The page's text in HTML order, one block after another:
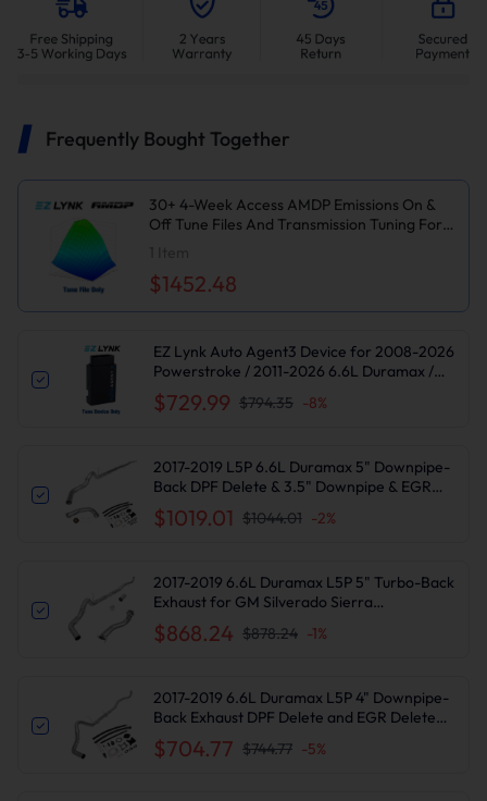
Frequently Bought Together
30+ 4-Week Access AMDP Emissions On &
Off Tune Files And Transmission Tuning For
$1452.48
EZ Lynk Auto Agent3 Device for 2008-2026
Powerstroke / 2011-2026 6.6L Duramax /
2010-2024 6.7L Cummins DPF DEF EGR
Delete
$729.99 $794.35 -8%
2017-2019 L5P 6.6L Duramax 5" Downpipe-
Back DPF Delete & 3.5" Downpipe & EGR
Delete Kit for Chevy Silverado/GMC Sierra
$1019.01 $1044.01 -2%
2017-2019 6.6L Duramax L5P 5" Turbo-Back
Exhaust for GM Silverado Sierra
2500/3500HD
$868.24 $878.24 -1%
2017-2019 6.6L Duramax L5P 4" Downpipe-
Back Exhaust DPF Delete and EGR Delete
Kit for Chevy Silverado/GMC Sierra
2500/3500HD
$704.77 $744.77 -5%